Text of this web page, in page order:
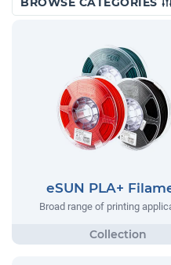
eSUN PLA+
Broad range of printing